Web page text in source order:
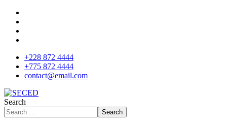
+228 872 4444
+775 872 4444
contact@email.com
Search
Search